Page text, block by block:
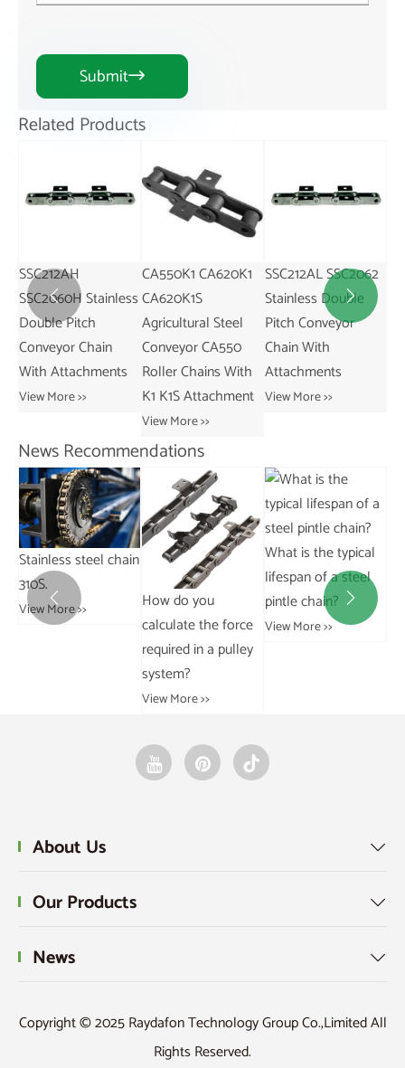
Submit
Related Products
CA550K1 CA620K1
CA620K1S
Agricultural Steel
Conveyor CA550
Roller Chains With
K1 K1S Attachment
SSC212AL SSC2062
Stainless Double
Pitch Conveyor
Chain With
Attachments
View More >>
CA550M25
Agricultural Steel
Conveyor CA550
Roller Chains With
M25 Attachment
View More >>
 
News Recommendations
How do you
calculate the force
What is the typical
lifespan of a steel
pintle chain?
View More >>
How do leaf chains
work with lifting
 
About Us 
Our Products 
News 
Copyright © 2025 Raydafon Technology Group Co.,Limited All
Rights Reserved.